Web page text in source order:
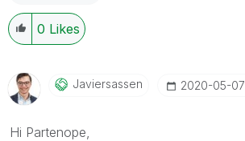
0 Likes
Javiersassen ‎2020-05-07
Hi Partenope,